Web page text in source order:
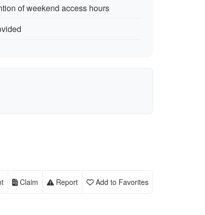
of weekend access hours
Add to Favorites
Report
Claim